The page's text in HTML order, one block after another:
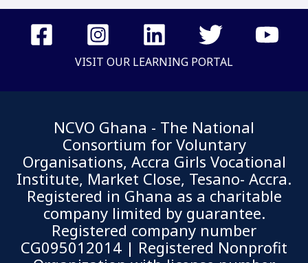
VISIT OUR LEARNING PORTAL
NCVO Ghana - The National
Consortium for Voluntary
Organisations, Accra Girls Vocational
Institute, Market Close, Tesano- Accra.
Registered in Ghana as a charitable
company limited by guarantee.
Registered company number
CG095012014 | Registered Nonprofit